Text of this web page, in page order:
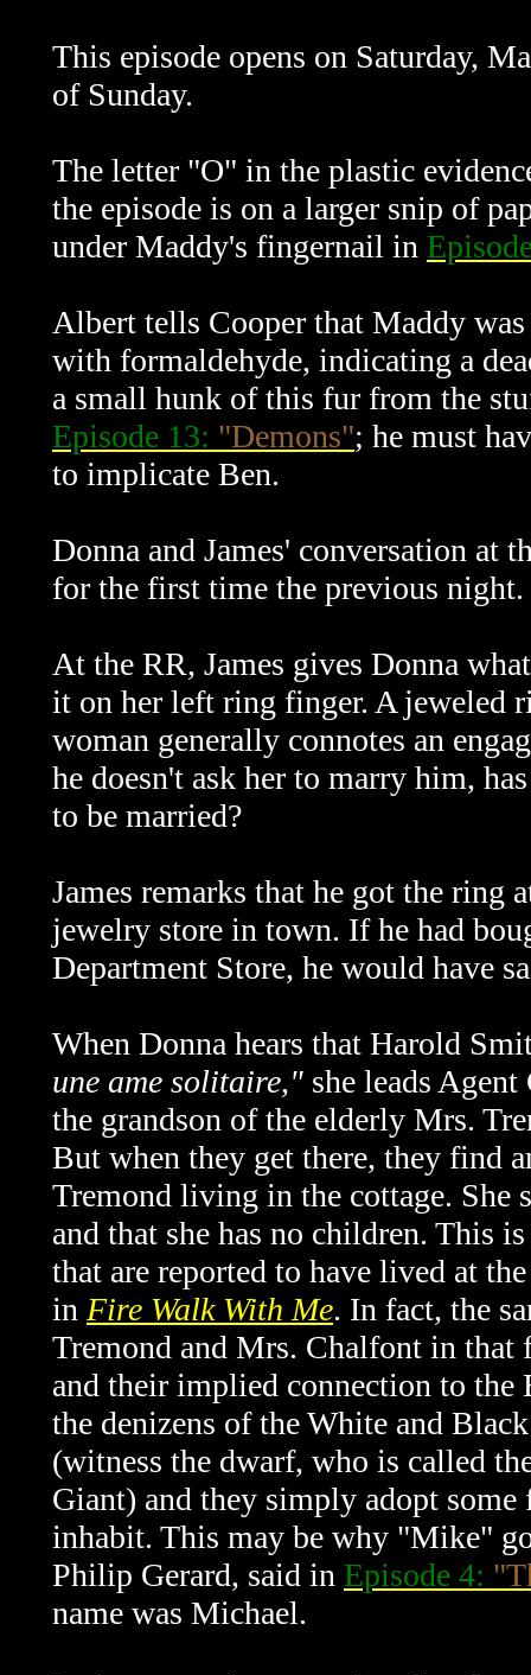
This episode opens on Saturday,
of Sunday.
The letter "O" in the plastic
the episode is on a larger snip of
under Maddy's fingernail in
Albert tells Cooper that Maddy
with formaldehyde, indicating a
a small hunk of this fur from the
Episode 13: "Demons"; he must
to implicate Ben.
Donna and James' conversation at
for the first time the previous night.
At the RR, James gives Donna
it on her left ring finger. A jeweled
woman generally connotes an
he doesn't ask her to marry him,
to be married?
James remarks that he got the ring
jewelry store in town. If he had
Department Store, he would have
When Donna hears that Harold
une ame solitaire," she leads
the grandson of the elderly Mrs.
But when they get there, they find
Tremond living in the cottage. She
and that she has no children. This
that are reported to have lived at
in Fire Walk With Me. In fact, the
Tremond and Mrs. Chalfont in that
and their implied connection to
the denizens of the White and
(witness the dwarf, who is called
Giant) and they simply adopt
inhabit. This may be why "Mike"
Philip Gerard, said in Episode 4:
name was Michael.